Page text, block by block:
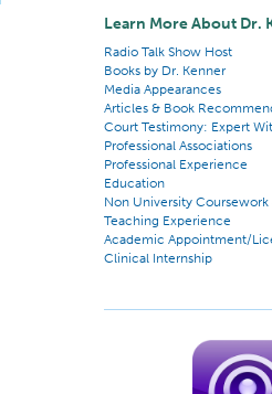
Learn More About Dr.
Radio Talk Show Host
Books by Dr. Kenner
Media Appearances
Articles & Book
Court Testimony: Expert
Professional Associations
Professional Experience
Education
Non University Coursework
Teaching Experience
Academic Appointment/
Clinical Internship